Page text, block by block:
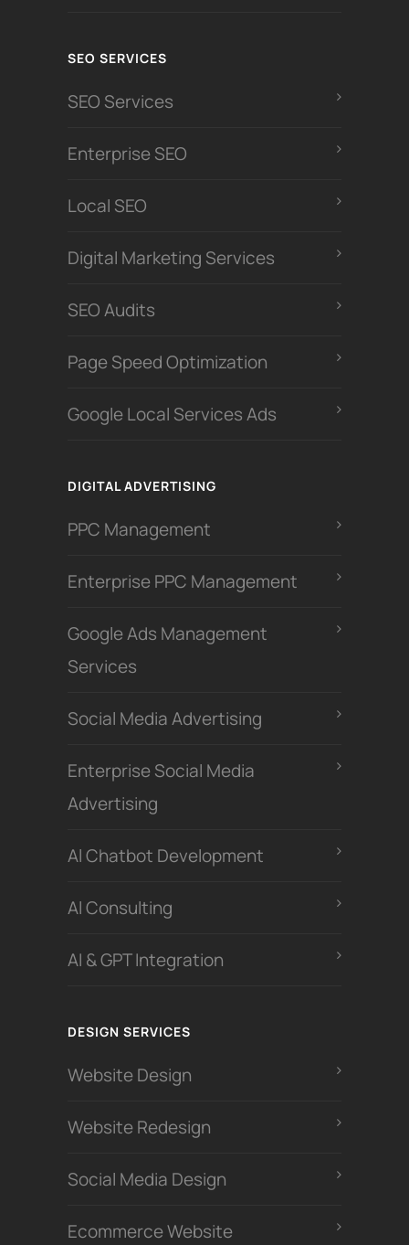
SEO SERVICES
SEO Services
Enterprise SEO
Local SEO
Digital Marketing Services
SEO Audits
Page Speed Optimization
Google Local Services Ads
DIGITAL ADVERTISING
PPC Management
Enterprise PPC Management
Google Ads Management
Services
Social Media Advertising
Enterprise Social Media
Advertising
Al Chatbot Development
Al Consulting
AI & GPT Integration
DESIGN SERVICES
Website Design
Website Redesign
Social Media Design
Ecommerce Website